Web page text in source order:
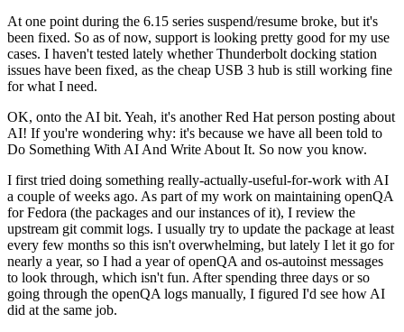
At one point during the 6.15 series suspend/resume broke, but it's
been fixed. So as of now, support is looking pretty good for my use
cases. I haven't tested lately whether Thunderbolt docking station
issues have been fixed, as the cheap USB 3 hub is still working fine
for what I need.
OK, onto the AI bit. Yeah, it's another Red Hat person posting about
AI! If you're wondering why: it's because we have all been told to
Do Something With AI And Write About It. So now you know.
I first tried doing something really-actually-useful-for-work with AI
a couple of weeks ago. As part of my work on maintaining openQA
for Fedora (the packages and our instances of it), I review the
upstream git commit logs. I usually try to update the package at least
every few months so this isn't overwhelming, but lately I let it go for
nearly a year, so I had a year of openQA and os-autoinst messages
to look through, which isn't fun. After spending three days or so
going through the openQA logs manually, I figured I'd see how AI
did at the same job.